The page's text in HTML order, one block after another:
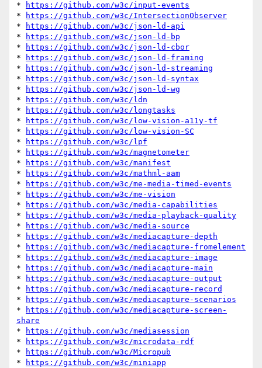
*
https://github.com/w3c/input-events
*
https://github.com/w3c/IntersectionObserver
*
https://github.com/w3c/json-ld-api
*
https://github.com/w3c/json-ld-bp
*
https://github.com/w3c/json-ld-cbor
*
https://github.com/w3c/json-ld-framing
*
https://github.com/w3c/json-ld-streaming
*
https://github.com/w3c/json-ld-syntax
*
https://github.com/w3c/json-ld-wg
*
https://github.com/w3c/ldn
*
https://github.com/w3c/longtasks
*
https://github.com/w3c/low-vision-a11y-tf
*
https://github.com/w3c/low-vision-SC
*
https://github.com/w3c/lpf
*
https://github.com/w3c/magnetometer
*
https://github.com/w3c/manifest
*
https://github.com/w3c/mathml-aam
*
https://github.com/w3c/me-media-timed-events
*
https://github.com/w3c/me-vision
*
https://github.com/w3c/media-capabilities
*
https://github.com/w3c/media-playback-quality
*
https://github.com/w3c/media-source
*
https://github.com/w3c/mediacapture-depth
*
https://github.com/w3c/mediacapture-fromelement
*
https://github.com/w3c/mediacapture-image
*
https://github.com/w3c/mediacapture-main
*
https://github.com/w3c/mediacapture-output
*
https://github.com/w3c/mediacapture-record
*
https://github.com/w3c/mediacapture-scenarios
*
https://github.com/w3c/mediacapture-screen-
share
*
https://github.com/w3c/mediasession
*
https://github.com/w3c/microdata-rdf
*
https://github.com/w3c/Micropub
*
https://github.com/w3c/miniapp